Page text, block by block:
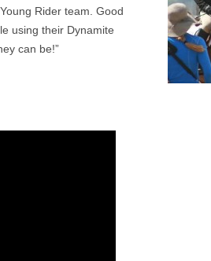
Rider team. Good
using their Dynamite
can be!”